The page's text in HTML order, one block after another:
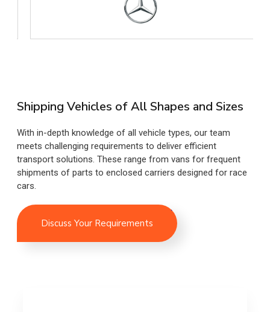
Shipping Vehicles of All Shapes and Sizes
With in-depth knowledge of all vehicle types, our team
meets challenging requirements to deliver efficient
transport solutions. These range from vans for frequent
shipments of parts to enclosed carriers designed for race
cars.
Discuss Your Requirements